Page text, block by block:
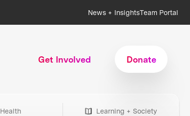
News + InsightsTeam Portal
Get Involved Donate
Health Learning + Society